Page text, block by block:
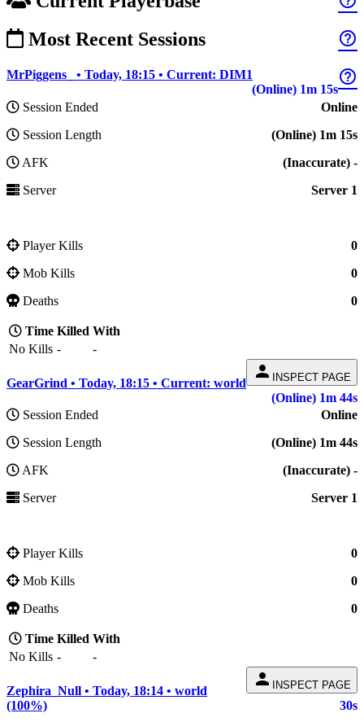
help_outline
Most Recent Sessions
help_outline
MrPiggens_ • Today, 18:15 • Current: DIM1
(Online) 1m 15s
Session Ended
Online
Session Length
(Online) 1m 15s
AFK
(Inaccurate) -
Server
Server 1
Player Kills
0
Mob Kills
0
Deaths
0
Time Killed With
No Kills - -
person INSPECT PAGE
GearGrind • Today, 18:15 • Current: world
(Online) 1m 44s
Session Ended
Online
Session Length
(Online) 1m 44s
AFK
(Inaccurate) -
Server
Server 1
Player Kills
0
Mob Kills
0
Deaths
0
Time Killed With
No Kills - -
person INSPECT PAGE
Zephira_Null • Today, 18:14 • world
(100%)
30s